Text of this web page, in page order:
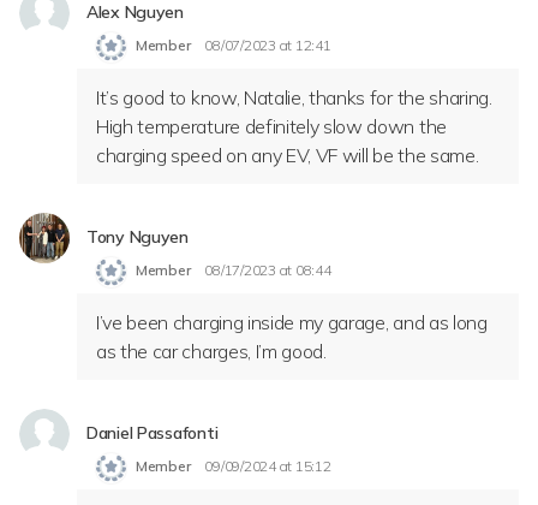
Alex Nguyen
Member 08/07/2023 at 12:41
It’s good to know, Natalie, thanks for the sharing.
High temperature definitely slow down the
charging speed on any EV, VF will be the same.
Tony Nguyen
Member 08/17/2023 at 08:44
I’ve been charging inside my garage, and as long
as the car charges, I’m good.
Daniel Passafonti
Member 09/09/2024 at 15:12